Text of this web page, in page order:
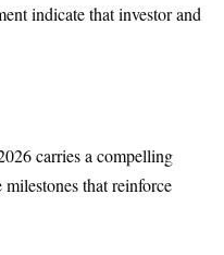
indicate that investor and
carries a compelling
that reinforce